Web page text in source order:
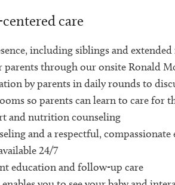
care
including siblings and
through our onsite Ronald
by parents in daily rounds to
so parents can learn to care for
and nutrition counseling
and a respectful,
24/7
education and follow-up care